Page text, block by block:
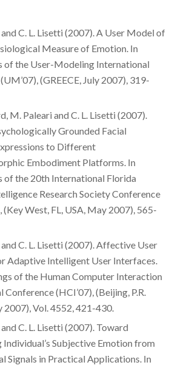
C. L. Lisetti (2007). A User Model of
Measure of Emotion. In
of the User-Modeling International
(GREECE, July 2007), 319-
M. Paleari and C. L. Lisetti (2007).
Grounded Facial
to Different
Embodiment Platforms. In
of the 20th International Florida
Research Society Conference
(Key West, FL, USA, May 2007), 565-
and C. L. Lisetti (2007). Affective User
Adaptive Intelligent User Interfaces.
of the Human Computer Interaction
(HCI’07), (Beijing, P.R.
2007), Vol. 4552, 421-430.
C. L. Lisetti (2007). Toward
Individual’s Subjective Emotion from
Signals in Practical Applications. In